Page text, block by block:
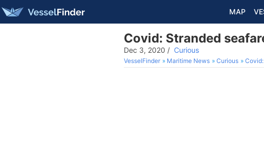
MAP
Covid: Stranded
Dec 3, 2020 / Curious
VesselFinder Maritime News Curious